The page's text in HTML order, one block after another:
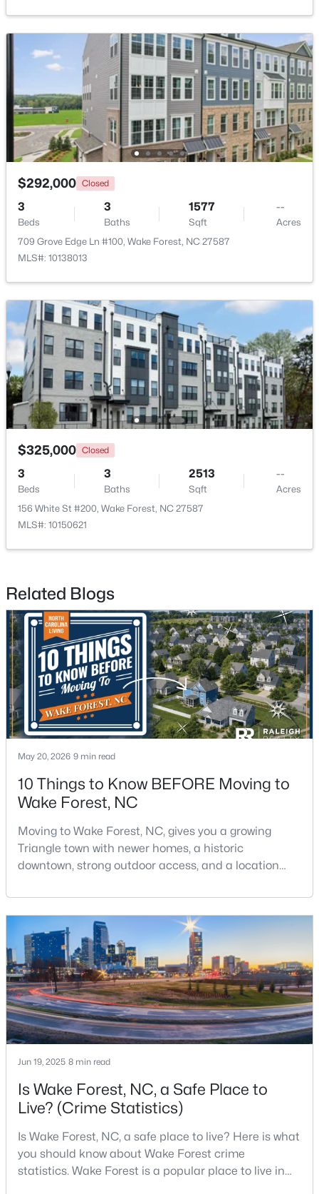
MLS#: 10183960
New - 4 Days Ago
3
MLS#: 10183906
New - 4 Days Ago
$759,500 Active
7413 Heartland Dr, Wake Forest, NC 27587
New - 4 Days Ago
$299,900 Active
4
Beds
2
Baths
1912
Sqft
0.27
Acres
519 Walnut Ave, Wake Forest, NC 27587
MLS#: 10183856
$269,990 Active
3 3 1503 0.03
MLS#: 10183844
New - 4 Days Ago
$292,000 Closed
3
Beds
3
Baths
1577
Sqft
--
Acres
709 Grove Edge Ln #100, Wake Forest, NC 27587
MLS#: 10138013
$325,000 Closed
3
Beds
3
Baths
2513
Sqft
--
Acres
156 White St #200, Wake Forest, NC 27587
MLS#: 10150621
Related Blogs
May 20, 2026 9 min read
10 Things to Know BEFORE Moving to
Wake Forest, NC
Moving to Wake Forest, NC, gives you a growing
Triangle town with newer homes, a historic
downtown, strong outdoor access, and a location
changed a lot. The town had 30,117 residents in the
2010 Census and 47,601 in the 2020 Census, and the
Town of Wake Forest now publishes its own
population estimates because growth has
accelerated.That growt
Jun 19, 2025 8 min read
Is Wake Forest, NC, a Safe Place to
Live? (Crime Statistics)
Is Wake Forest, NC, a safe place to live? Here is what
you should know about Wake Forest crime
statistics. Wake Forest is a popular place to live in